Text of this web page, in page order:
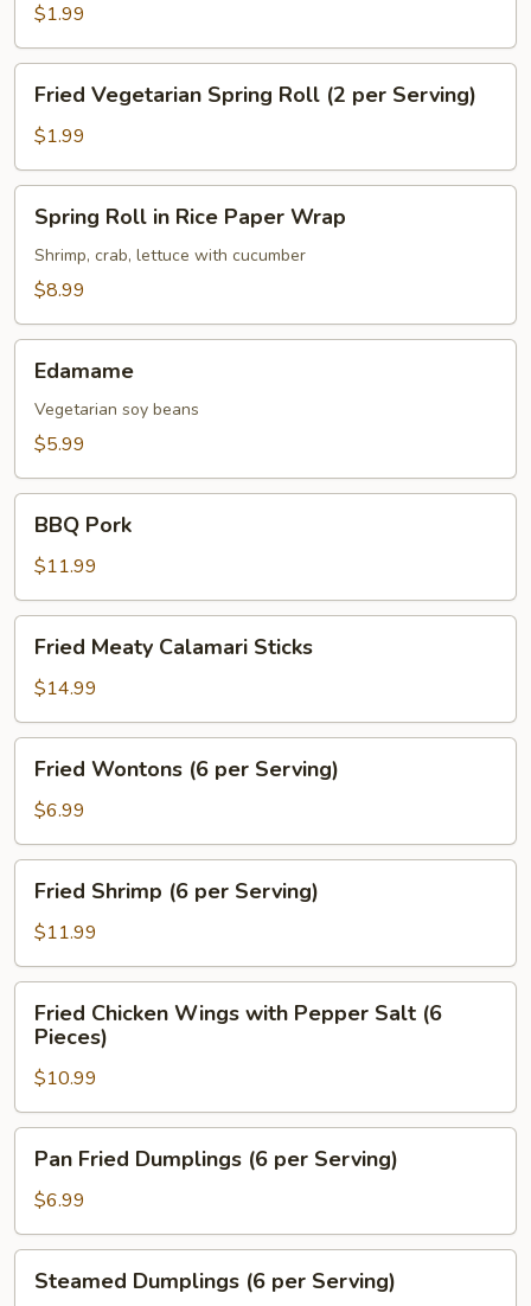
per
Serving)
$1.99
Vegetarian
Spring
Roll
(2
per
Serving)
Fried Vegetarian Spring Roll (2 per Serving)
$1.99
Roll
Rice
Wrap
Spring Roll in Rice Paper Wrap
Shrimp, crab, lettuce with cucumber
$8.99
Edamame
Vegetarian soy beans
$5.99
Pork
BBQ Pork
$11.99
Meaty
Calamari
Sticks
Fried Meaty Calamari Sticks
$14.99
Wontons
per
Serving)
Fried Wontons (6 per Serving)
$6.99
Shrimp
per
Serving)
Fried Shrimp (6 per Serving)
$11.99
Chicken
Wings
with
Pepper
Salt
Pieces)
Fried Chicken Wings with Pepper Salt (6
Pieces)
$10.99
Fried
Dumplings
(6
per
Serving)
Pan Fried Dumplings (6 per Serving)
$6.99
Dumplings
Steamed Dumplings (6 per Serving)